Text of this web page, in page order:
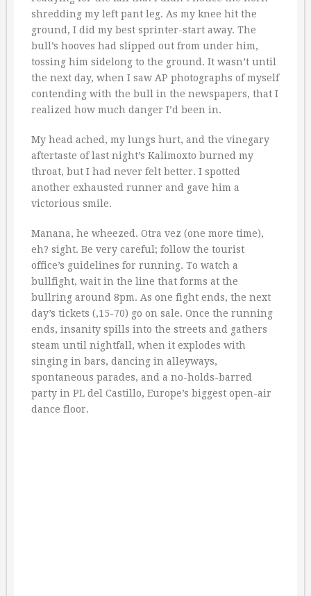
shredding my left pant leg. As my knee hit the
ground, I did my best sprinter-start away. The
bull’s hooves had slipped out from under him,
tossing him sidelong to the ground. It wasn’t until
the next day, when I saw AP photographs of myself
contending with the bull in the newspapers, that I
realized how much danger I’d been in.
My head ached, my lungs hurt, and the vinegary
aftertaste of last night’s Kalimoxto burned my
throat, but I had never felt better. I spotted
another exhausted runner and gave him a
victorious smile.
Manana, he wheezed. Otra vez (one more time),
eh? sight. Be very careful; follow the tourist
office’s guidelines for running. To watch a
bullfight, wait in the line that forms at the
bullring around 8pm. As one fight ends, the next
day’s tickets (‚15-70) go on sale. Once the running
ends, insanity spills into the streets and gathers
steam until nightfall, when it explodes with
singing in bars, dancing in alleyways,
spontaneous parades, and a no-holds-barred
party in PL del Castillo, Europe’s biggest open-air
dance floor.